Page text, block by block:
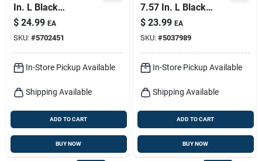
In. L Black
Ornamental T Hinge
2 Pk
$ 24.99 EA
SKU: #5702451
In-Store Pickup Available
Shipping Available
ADD TO CART
BUY NOW
7.57 In. L Black
Steel Gate Latch 1
Pk
$ 23.99 EA
SKU: #5037989
In-Store Pickup Available
Shipping Available
ADD TO CART
BUY NOW